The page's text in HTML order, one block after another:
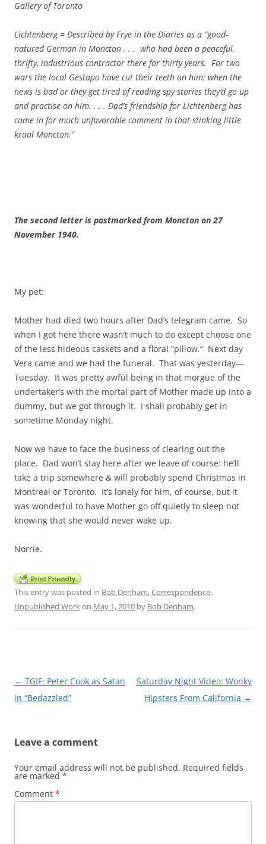
Gallery of Toronto
Lichtenberg = Described by Frye in the Diaries as a “good-
natured German in Moncton . . . who had been a peaceful,
thrifty, industrious contractor there for thirty years. For two
wars the local Gestapo have cut their teeth on him: when the
news is bad or they get tired of reading spy stories they’d go up
and practise on him. . . . Dad’s friendship for Lichtenberg has
come in for much unfavorable comment in that stinking little
kraal Moncton.”
The second letter is postmarked from Moncton on27
November 1940.
My pet:
Mother had died two hours after Dad’s telegram came. So
when I got here there wasn’t much to do except choose one
of the less hideous caskets and a floral “pillow.” Next day
Vera came and we had the funeral. That was yesterday––
Tuesday. It was pretty awful being in that morgue of the
undertaker’s with the mortal part of Mother made up into a
dummy, but we got through it. I shall probably get in
sometime Monday night.
Now we have to face the business of clearing out the
place. Dad won’t stay here after we leave of course: he’ll
take a trip somewhere & will probably spend Christmas in
Montreal or Toronto. It’s lonely for him, of course, but it
was wonderful to have Mother go off quietly to sleep not
knowing that she would never wake up.
Norrie.
This entry was posted in Bob Denham,Correspondence,
Unpublished Workon May 1, 2010 by Bob Denham.
Post
navigation
← TGIF: Peter Cook as Satan
in “Bedazzled”
Saturday Night Video: Wonky
Hipsters From California →
Leave a comment
Your email address will not be published. Required fields
are marked *
Comment *